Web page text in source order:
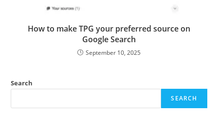
How to make TPG your preferred source on
Google Search
September 10, 2025
Search
SEARCH